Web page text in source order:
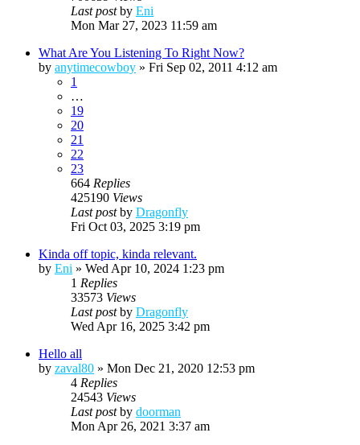
Last postby Eni
Mon Mar 27, 2023 11:59 am
What Are You Listening To Right Now?
by anytimecowboy » Fri Sep 02, 2011 4:12 am
1
…
19
20
21
22
23
664 Replies
425190 Views
Last postby Dragonfly
Fri Oct 03, 2025 3:19 pm
Kinda off topic, kinda relevant.
by Eni » Wed Apr 10, 2024 1:23 pm
1 Replies
33573 Views
Last postby Dragonfly
Wed Apr 16, 2025 3:42 pm
Hello all
by zaval80 » Mon Dec 21, 2020 12:53 pm
4 Replies
24543 Views
Last postby doorman
Mon Apr 26, 2021 3:37 am